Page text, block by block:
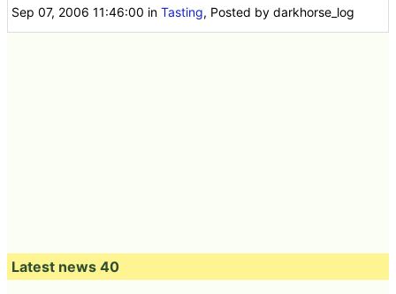
Sep 07, 2006 11:46:00 inTasting, Posted by darkhorse_log
Latest news 40